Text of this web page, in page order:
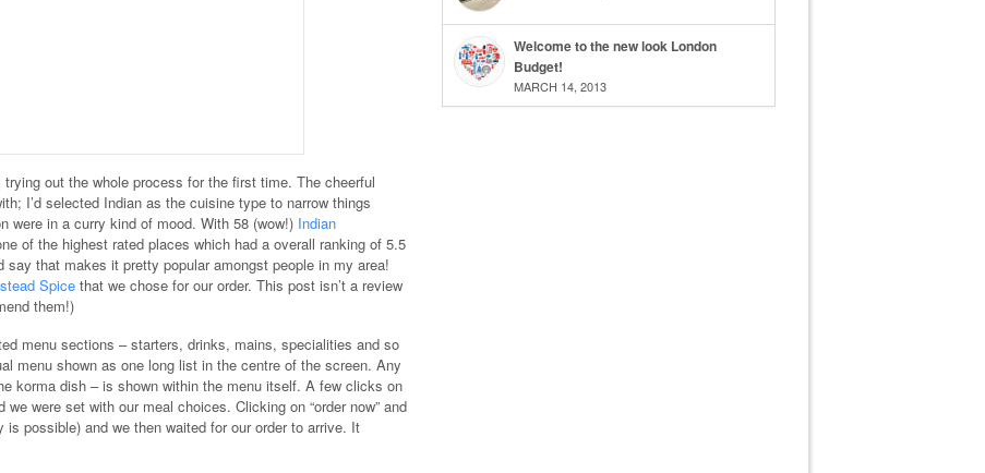
out the whole process for the first time. The cheerful
I’d selected Indian as the cuisine type to narrow things
were in a curry kind of mood. With 58 (wow!) Indian
of the highest rated places which had a overall ranking of 5.5
say that makes it pretty popular amongst people in my area!
Spice that we chose for our order. This post isn’t a review
them!)
menu sections – starters, drinks, mains, specialities and so
menu shown as one long list in the centre of the screen. Any
korma dish – is shown within the menu itself. A few clicks on
were set with our meal choices. Clicking on “order now” and
possible) and we then waited for our order to arrive. It
Welcome to the new look London
Budget!
MARCH 14, 2013